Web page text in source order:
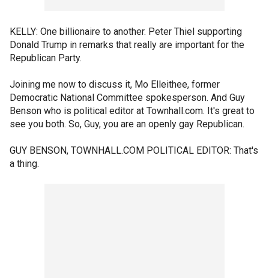
KELLY: One billionaire to another. Peter Thiel supporting
Donald Trump in remarks that really are important for the
Republican Party.
Joining me now to discuss it, Mo Elleithee, former
Democratic National Committee spokesperson. And Guy
Benson who is political editor at Townhall.com. It's great to
see you both. So, Guy, you are an openly gay Republican.
GUY BENSON, TOWNHALL.COM POLITICAL EDITOR: That's
a thing.